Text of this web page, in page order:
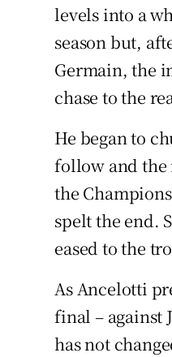
levels into a
season but,
Germain, the
chase to the
He began to
follow and the
the
spelt the end.
eased to the
As Ancelotti
final – against
has not